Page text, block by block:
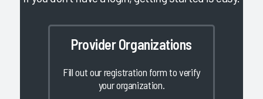
Provider Organizations
Fill out our registration form to verify
your organization.